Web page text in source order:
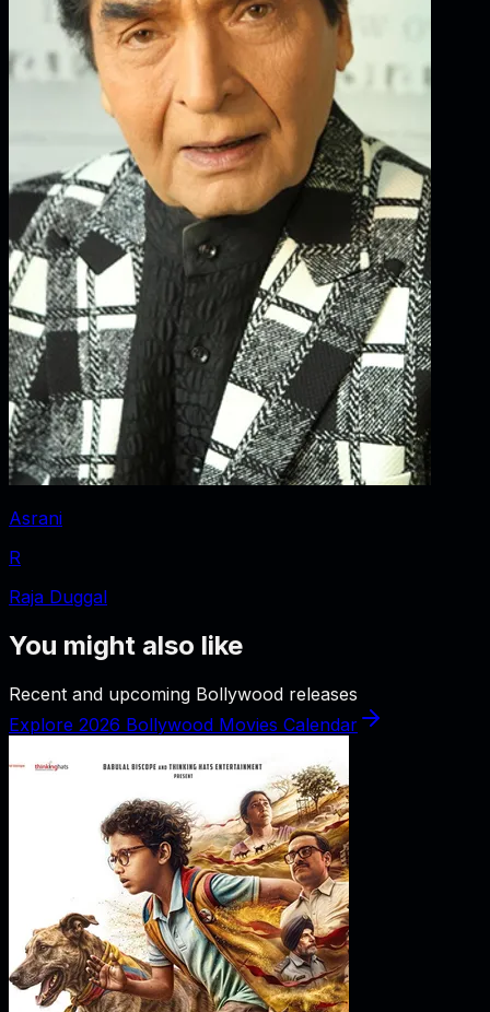
Asrani
R
Raja Duggal
You might also like
Recent and upcoming Bollywood releases
Explore 2026 Bollywood Movies Calendar